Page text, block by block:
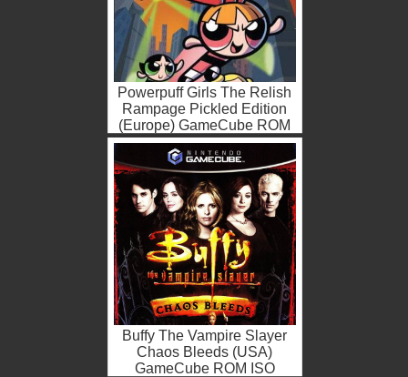
Powerpuff Girls The Relish
Rampage Pickled Edition
(Europe) GameCube ROM
ISO
Buffy The Vampire Slayer
Chaos Bleeds (USA)
GameCube ROM ISO